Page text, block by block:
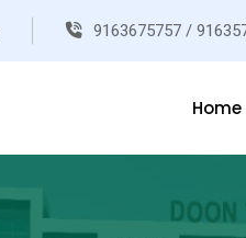
9163675757 /
Home